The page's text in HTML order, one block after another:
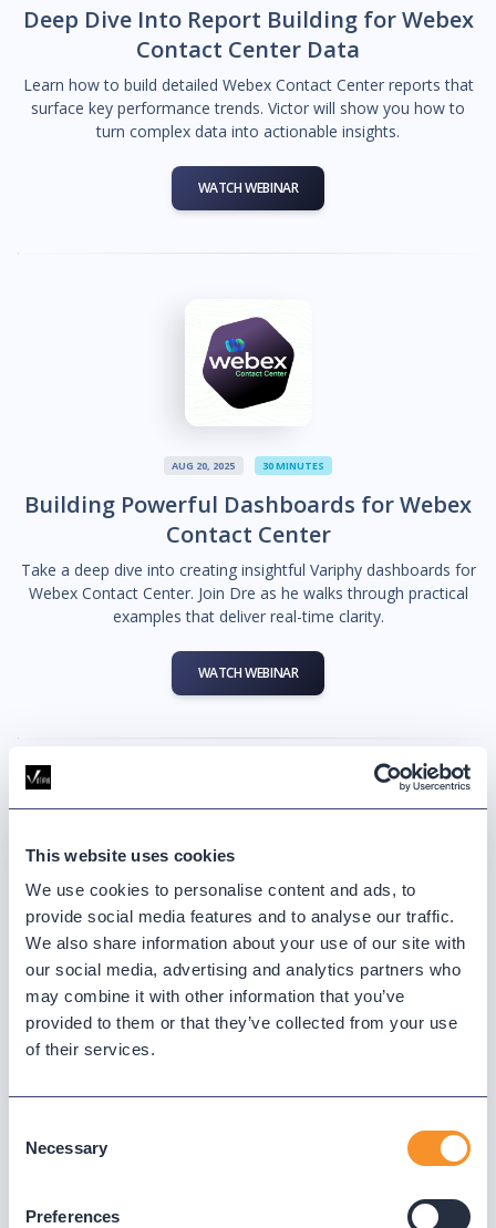
This website uses cookies
We use cookies to personalise content and ads, to
provide social media features and to analyse our traffic.
We also share information about your use of our site with
our social media, advertising and analytics partners who
may combine it with other information that you’ve
provided to them or that they’ve collected from your use
of their services.
Selection
Necessary
Preferences
Deep Dive Into Report Building for Webex
Contact Center Data
Learn how to build detailed Webex Contact Center reports that
surface key performance trends. Victor will show you how to
turn complex data into actionable insights.
WATCH WEBINAR
AUG 20, 2025 30 MINUTES
Building Powerful Dashboards for Webex
Contact Center
Take a deep dive into creating insightful Variphy dashboards for
Webex Contact Center. Join Dre as he walks through practical
examples that deliver real-time clarity.
WATCH WEBINAR
AUG 13, 2025 30 MINUTES
Making Sense of Webex Contact Center
Stats & Events
What’s the difference between a contact and an event stat in
practical ways to use these metrics to your advantage.